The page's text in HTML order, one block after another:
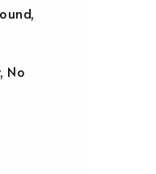
No